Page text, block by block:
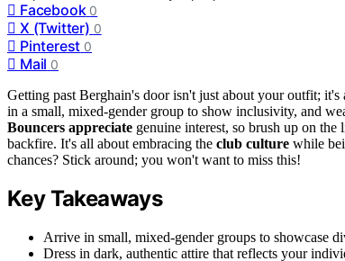
Facebook 0
X (Twitter) 0
Pinterest 0
Mail 0
Getting past Berghain's door isn't just about your outfit;
in a small, mixed-gender group to show inclusivity, and
Bouncers appreciate genuine interest, so brush up on
backfire. It's all about embracing the club culture while
chances? Stick around; you won't want to miss this!
Key Takeaways
Arrive in small, mixed-gender groups to showcase
Dress in dark, authentic attire that reflects your